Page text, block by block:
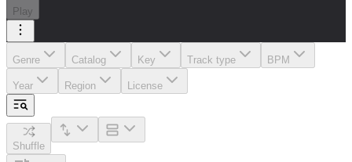
Play
Genre Catalog Key Track type BPM
Year Region License
Shuffle